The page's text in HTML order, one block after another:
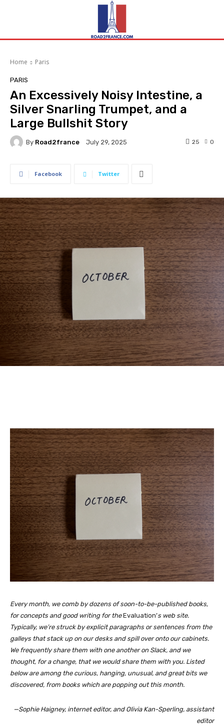
Home Paris
PARIS
An Excessively Noisy Intestine, a
Silver Snarling Trumpet, and a
Large Bullshit Story
By Road2france July 29, 2025 0
25
Facebook Twitter
Every month, we comb by dozens of soon-to-be-published books,
for concepts and good writing for theEvaluation’s web site.
Typically, we’re struck by explicit paragraphs or sentences from the
galleys that stack up on our desks and spill over onto our cabinets.
We frequently share them with one another on Slack, and we
thought, for a change, that we would share them with you. Listed
below are among the curious, hanging, unusual, and great bits we
discovered, from books which are popping out this month.
—Sophie Haigney, internet editor, and Olivia Kan-Sperling, assistant
editor